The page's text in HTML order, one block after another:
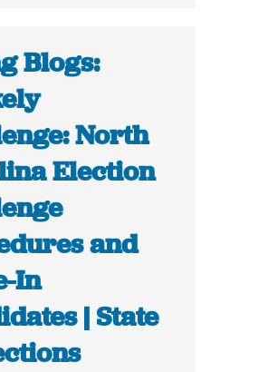
Blogs:
North
Election
and
In
| State